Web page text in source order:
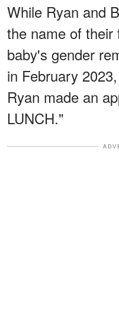
While Ryan and
the name of
baby's gender
in February
Ryan made an
LUNCH."